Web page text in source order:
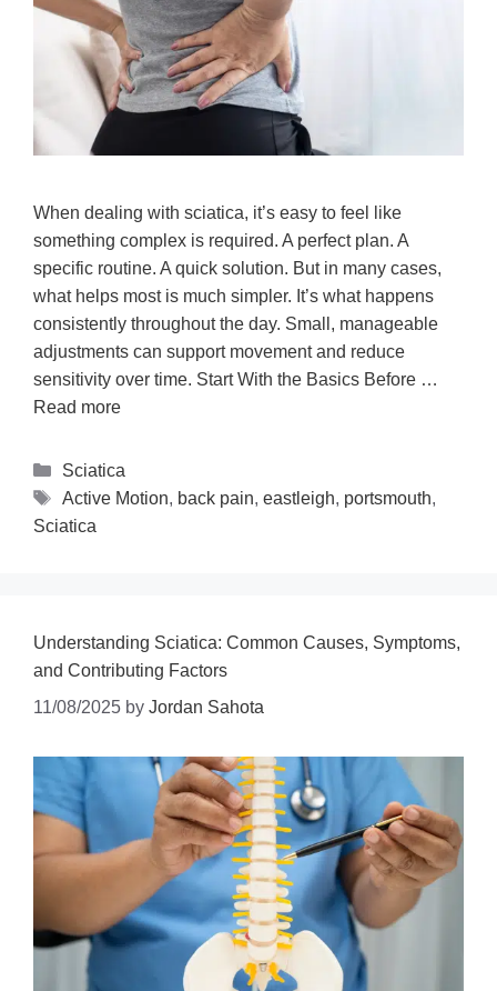
When dealing with sciatica, it’s easy to feel like
something complex is required. A perfect plan. A
specific routine. A quick solution. But in many cases,
what helps most is much simpler. It’s what happens
consistently throughout the day. Small, manageable
adjustments can support movement and reduce
sensitivity over time. Start With the Basics Before …
Read more
Sciatica
Active Motion, back pain, eastleigh, portsmouth,
Sciatica
Understanding Sciatica: Common Causes, Symptoms,
and Contributing Factors
11/08/2025 by Jordan Sahota